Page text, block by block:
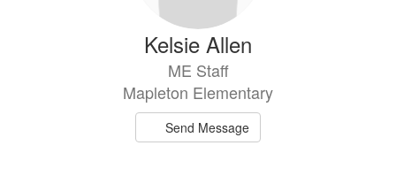
Kelsie Allen
ME Staff
Mapleton Elementary
Send Message